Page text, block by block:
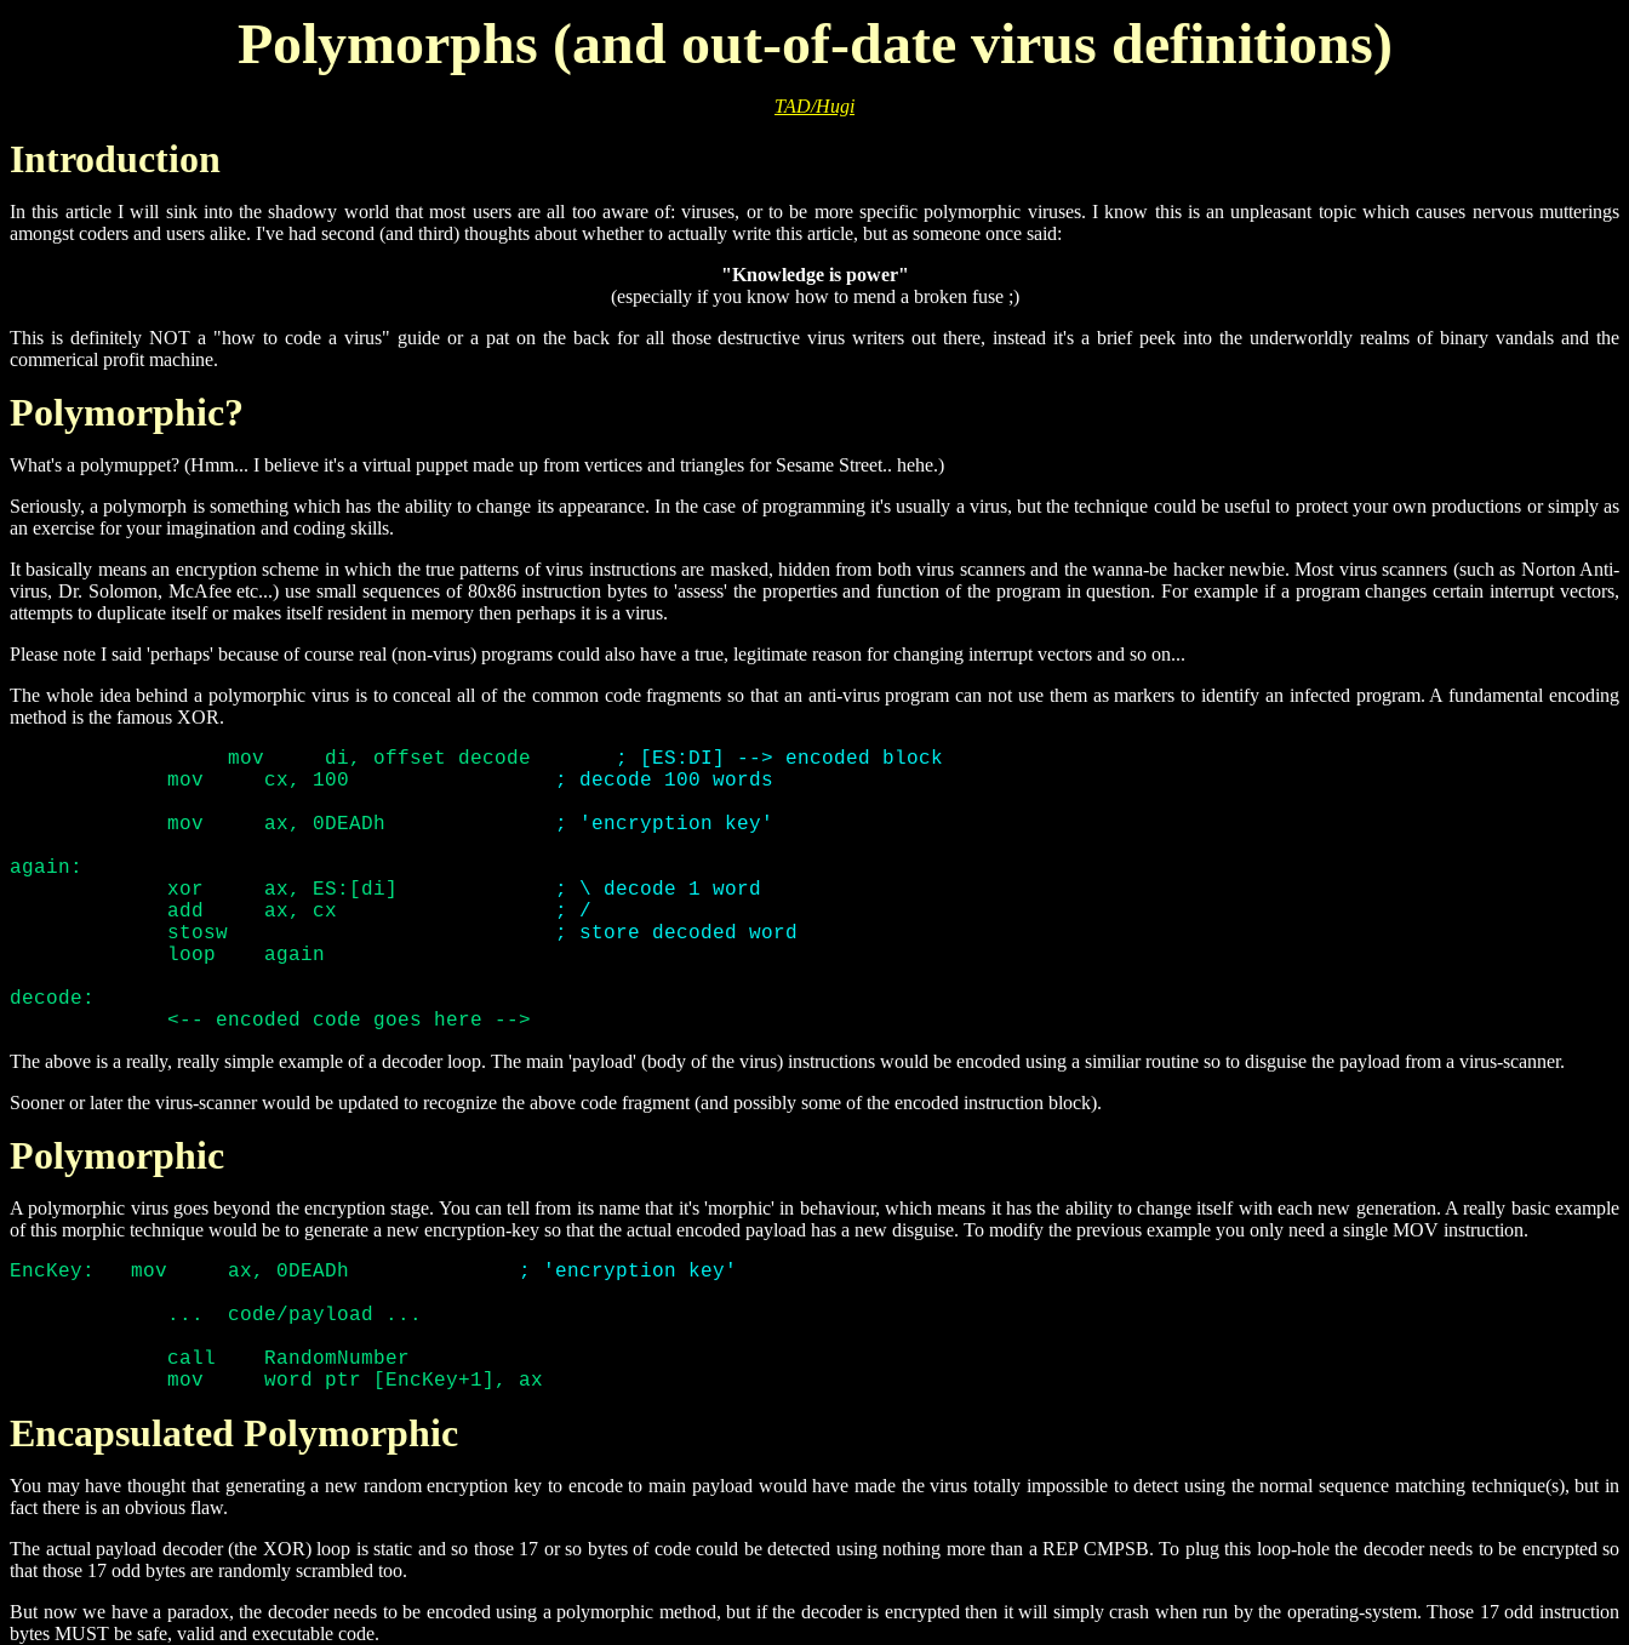
Polymorphs (and out-of-date virus definitions)
TAD/Hugi
Introduction
In this article I will sink into the shadowy world that most users are all too aware of: viruses, or to be more specific polymorphic viruses. I know this is an unpleasant topic which causes nervous mutterings
amongst coders and users alike. I've had second (and third) thoughts about whether to actually write this article, but as someone once said:
"Knowledge is power"
(especially if you know how to mend a broken fuse ;)
This is definitely NOT a "how to code a virus" guide or a pat on the back for all those destructive virus writers out there, instead it's a brief peek into the underworldly realms of binary vandals and the
commerical profit machine.
Polymorphic?
What's a polymuppet? (Hmm... I believe it's a virtual puppet made up from vertices and triangles for Sesame Street.. hehe.)
Seriously, a polymorph is something which has the ability to change its appearance. In the case of programming it's usually a virus, but the technique could be useful to protect your own productions or simply as
an exercise for your imagination and coding skills.
It basically means an encryption scheme in which the true patterns of virus instructions are masked, hidden from both virus scanners and the wanna-be hacker newbie. Most virus scanners (such as Norton Anti-
virus, Dr. Solomon, McAfee etc...) use small sequences of 80x86 instruction bytes to 'assess' the properties and function of the program in question. For example if a program changes certain interrupt vectors,
attempts to duplicate itself or makes itself resident in memory then perhaps it is a virus.
Please note I said 'perhaps' because of course real (non-virus) programs could also have a true, legitimate reason for changing interrupt vectors and so on...
The whole idea behind a polymorphic virus is to conceal all of the common code fragments so that an anti-virus program can not use them as markers to identify an infected program. A fundamental encoding
method is the famous XOR.
; [ES:DI] --> encoded block
; decode 100 words
; 'encryption key'
again:
; \ decode 1 word
; /
; store decoded word
decode:
	     <-- encoded code goes here -->
The above is a really, really simple example of a decoder loop. The main 'payload' (body of the virus) instructions would be encoded using a similiar routine so to disguise the payload from a virus-scanner.
Sooner or later the virus-scanner would be updated to recognize the above code fragment (and possibly some of the encoded instruction block).
Polymorphic
A polymorphic virus goes beyond the encryption stage. You can tell from its name that it's 'morphic' in behaviour, which means it has the ability to change itself with each new generation. A really basic example
of this morphic technique would be to generate a new encryption-key so that the actual encoded payload has a new disguise. To modify the previous example you only need a single MOV instruction.
; 'encryption key'
	     mov     word ptr [EncKey+1], ax
Encapsulated Polymorphic
You may have thought that generating a new random encryption key to encode to main payload would have made the virus totally impossible to detect using the normal sequence matching technique(s), but in
fact there is an obvious flaw.
The actual payload decoder (the XOR) loop is static and so those 17 or so bytes of code could be detected using nothing more than a REP CMPSB. To plug this loop-hole the decoder needs to be encrypted so
that those 17 odd bytes are randomly scrambled too.
But now we have a paradox, the decoder needs to be encoded using a polymorphic method, but if the decoder is encrypted then it will simply crash when run by the operating-system. Those 17 odd instruction
bytes MUST be safe, valid and executable code.